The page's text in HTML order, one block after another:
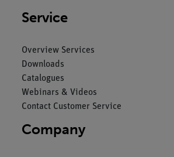
Service
Overview Services
Downloads
Catalogues
Webinars & Videos
Contact Customer Service
Company